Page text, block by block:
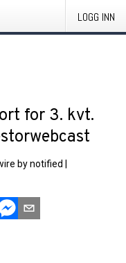
LOGG INN
for 3. kvt.
by notified